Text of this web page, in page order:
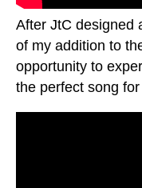
After JtC designed
of my addition to
opportunity to
the perfect song for